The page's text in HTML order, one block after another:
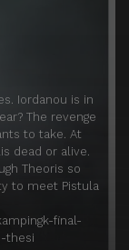
Iordanou is in
The revenge
to take. At
dead or alive.
Theoris so
to meet Pistula
final-
thesi